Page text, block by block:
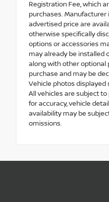
Registration Fee, which
purchases.
advertised price are
otherwise specifically
options or accessories
may already be installed
along with other optional
purchase and may be
Vehicle photos displayed
All vehicles are subject to
for accuracy, vehicle
availability may be
omissions.